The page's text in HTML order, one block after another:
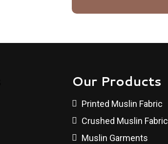
Our Products
Printed Muslin Fabric
Crushed Muslin Fabric
Muslin Garments